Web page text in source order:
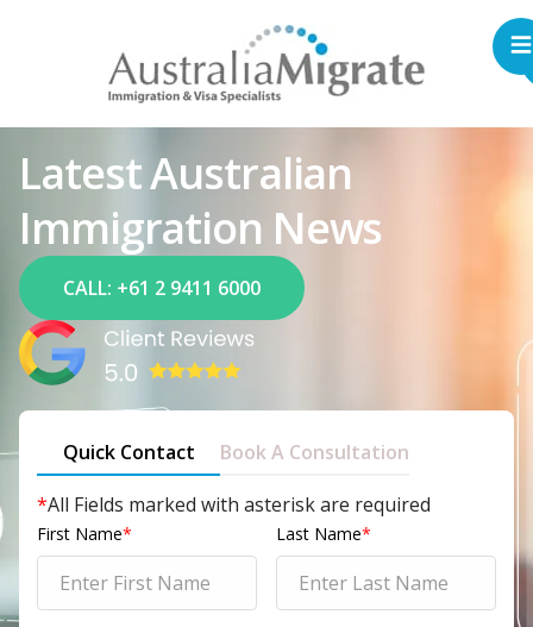
Latest Australian
Immigration News
CALL: +61 2 9411 6000
Quick Contact
Book A Consultation
*All Fields marked with asterisk are required
First Name* Last Name*